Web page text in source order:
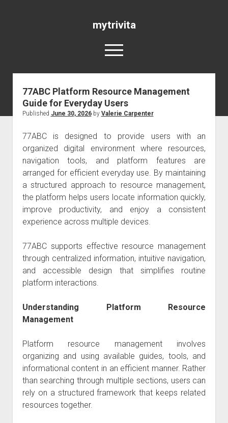
mytrivita
open
menu
Blog
77ABC Platform Resource Management
Guide for Everyday Users
Published June 30, 2026by Valerie Carpenter
77ABC is designed to provide users with an
organized digital environment where resources,
navigation tools, and platform features are
arranged for efficient everyday use. By maintaining
a structured approach to resource management,
the platform helps users locate information quickly,
improve productivity, and enjoy a consistent
experience across multiple devices.
77ABCsupports effective resource management
through centralized information, intuitive navigation,
and accessible design that simplifies routine
platform interactions.
Understanding Platform Resource
Management
Platform resource management involves
organizing and using available guides, tools, and
informational content in an efficient manner. Rather
than searching through multiple sections, users can
rely on a structured framework that keeps related
resources together.